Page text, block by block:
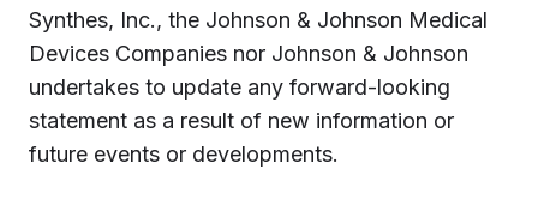
Synthes, Inc., the Johnson & Johnson Medical
Devices Companies nor Johnson & Johnson
undertakes to update any forward-looking
statement as a result of new information or
future events or developments.